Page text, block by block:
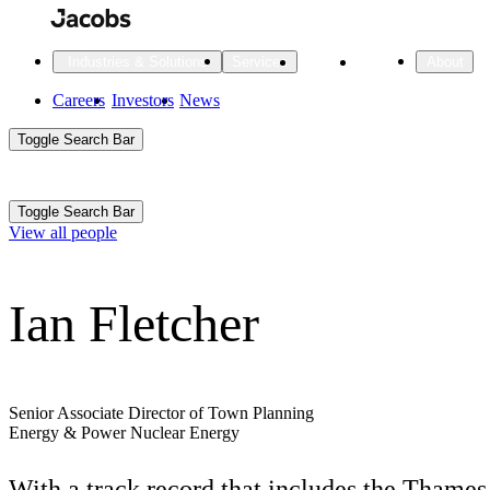
main
content
Main
navigation
Industries & Solutions
All Industries
All Industries
Cities & Places
Digital Infrastructure
Services
All services
Services
Projects Insights
About
About Jacobs
Main
Aux
Careers Investors News
Toggle Search Bar
Toggle Search Bar
View all people
Ian Fletcher
Senior Associate Director of Town Planning
Energy & Power Nuclear Energy